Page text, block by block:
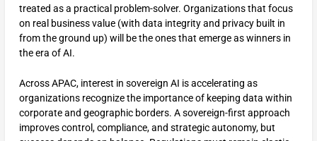
treated as a practical problem-solver. Organizations that focus
on real business value (with data integrity and privacy built in
from the ground up) will be the ones that emerge as winners in
the era of AI.
Across APAC, interest in sovereign AI is accelerating as
organizations recognize the importance of keeping data within
corporate and geographic borders. A sovereign-first approach
improves control, compliance, and strategic autonomy, but